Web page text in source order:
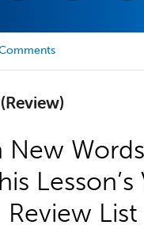
New
Lesson’s
Review List